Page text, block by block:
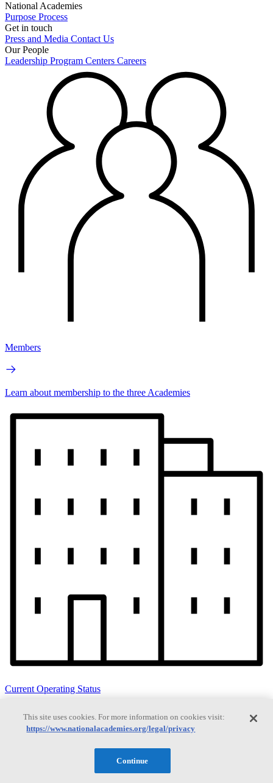
National Academies
Purpose Process
Get in touch
Press and Media Contact Us
Our People
Leadership Program Centers Careers
Members
Learn about membership to the three Academies
Current Operating Status
Information on building access, visitor requirements, and facility
This site uses cookies. For more information on cookies visit:
https://www.nationalacademies.org/legal/privacy
Continue